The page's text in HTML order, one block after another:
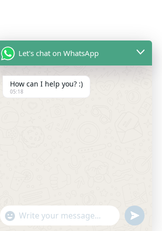
Reach Us
Address:
10,11,12 Roop Complex,
info@siddhivinayakfashion.in
Let's chat on WhatsApp
How can I help you? :)
05:18
"+CHATY_SETTINGS.LANG.EMOJI_PICKER+"
WhatsApp
SEND
MESSAGE